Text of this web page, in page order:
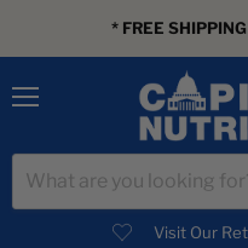
* FREE
Visit Our